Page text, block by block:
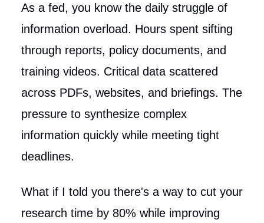
As a fed, you know the daily struggle of
information overload. Hours spent sifting
through reports, policy documents, and
training videos. Critical data scattered
across PDFs, websites, and briefings. The
pressure to synthesize complex
information quickly while meeting tight
deadlines.
What if I told you there's a way to cut your
research time by 80% while improving